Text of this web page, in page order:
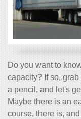
Do you want to
capacity? If so,
a pencil, and let's
Maybe there is an
course, there is,